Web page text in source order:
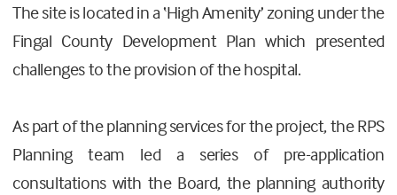
The site is located in a ‘High Amenity’ zoning under the
Fingal County Development Plan which presented
challenges to the provision of the hospital.
As part of the planning services for the project, the RPS
Planning team led a series of pre-application
consultations with the Board, the planning authority